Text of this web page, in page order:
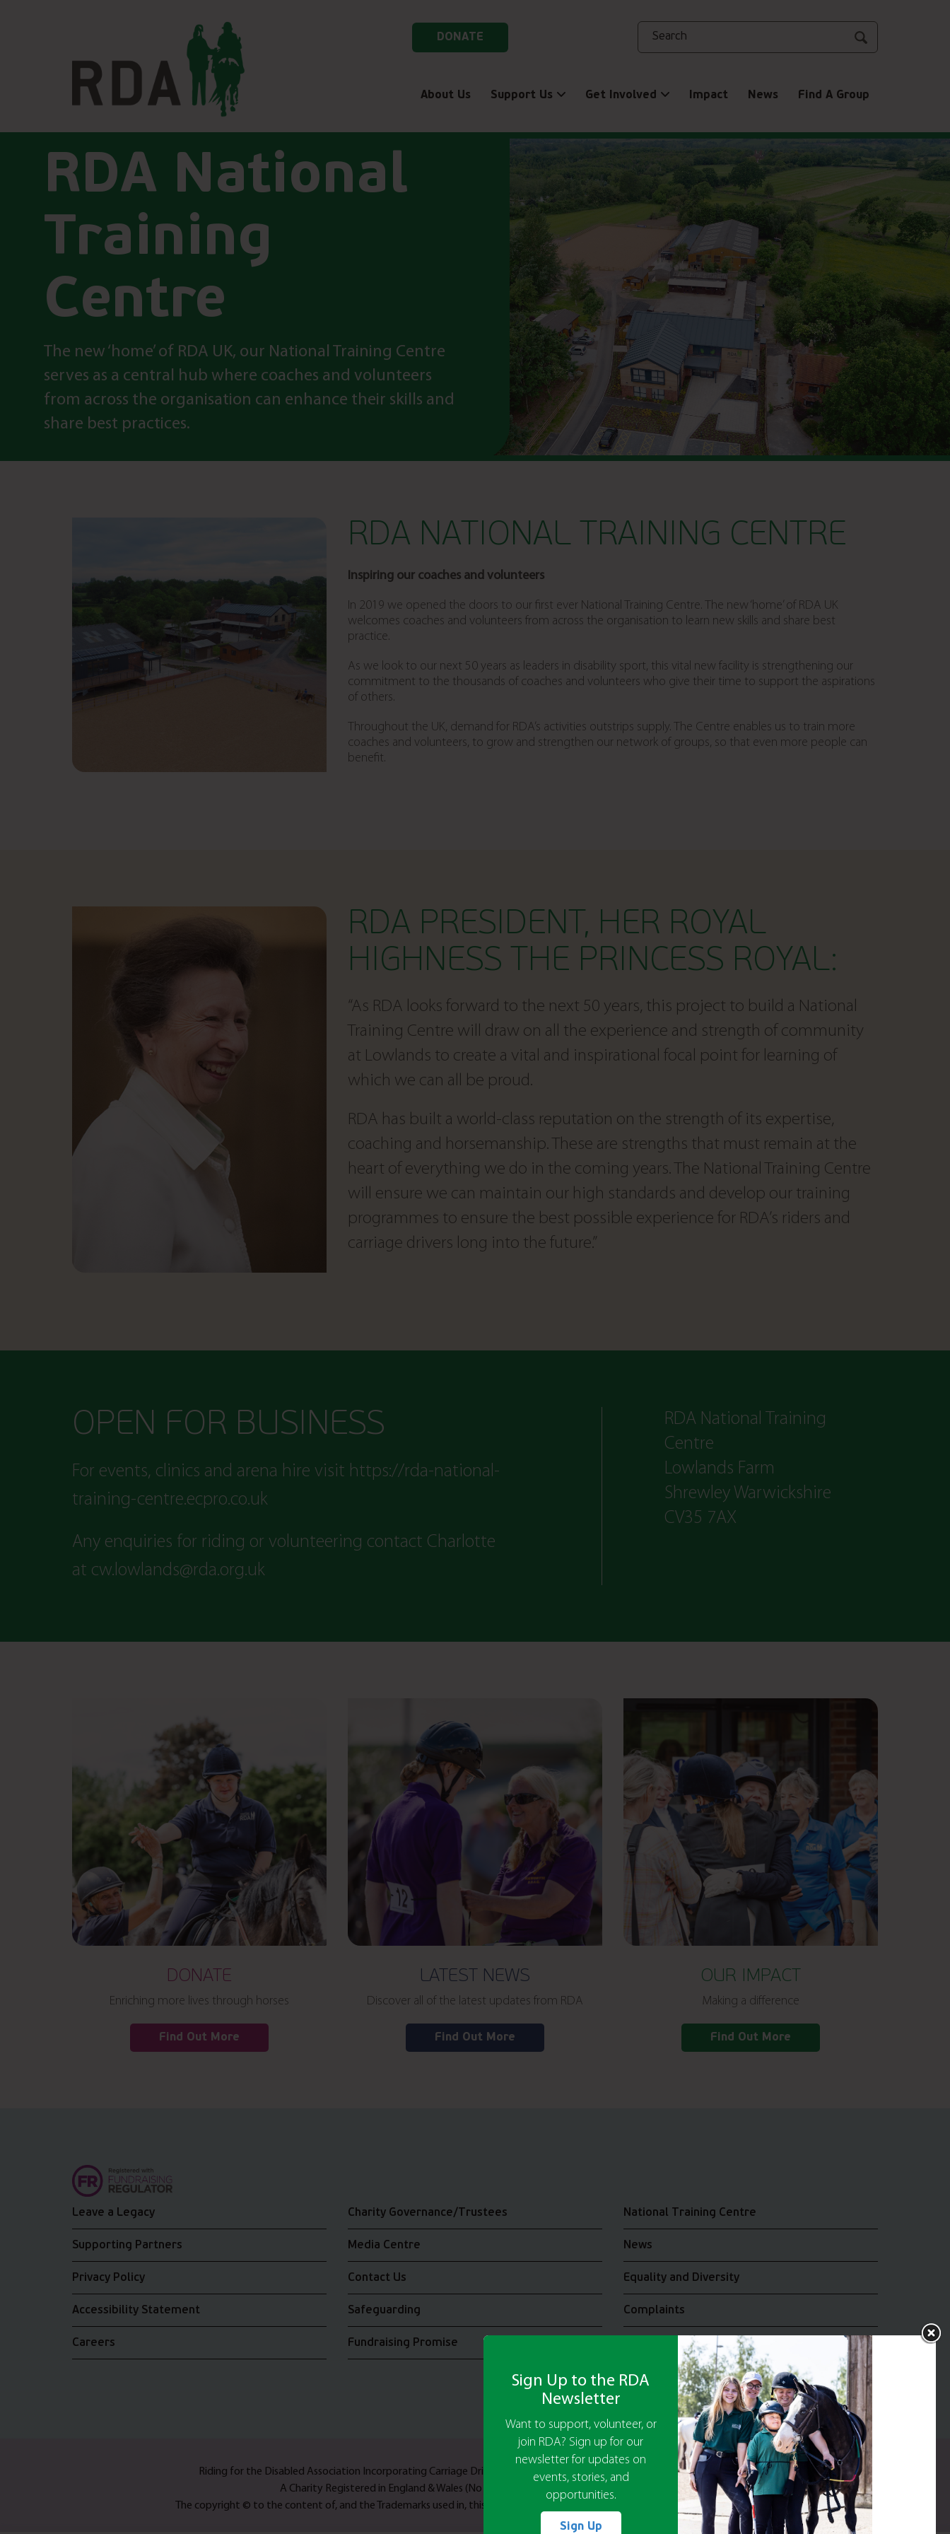
DONATE
Search
About Us Support Us Get Involved Impact News Find A Group
RDA National
Training
Centre
The new ‘home’ of RDA UK, our National Training Centre
serves as a central hub where coaches and volunteers
from across the organisation can enhance their skills and
share best practices.
RDA NATIONAL TRAINING CENTRE
Inspiring our coaches and volunteers
In 2019 we opened the doors to our first ever National Training Centre. The new ‘home’ of RDA UK
welcomes coaches and volunteers from across the organisation to learn new skills and share best
practice.
As we look to our next 50 years as leaders in disability sport, this vital new facility is strengthening our
commitment to the thousands of coaches and volunteers who give their time to support the aspirations
of others.
Throughout the UK, demand for RDA’s activities outstrips supply. The Centre enables us to train more
coaches and volunteers, to grow and strengthen our network of groups, so that even more people can
benefit.
RDA PRESIDENT, HER ROYAL
HIGHNESS THE PRINCESS ROYAL:
“As RDA looks forward to the next 50 years, this project to build a National
Training Centre will draw on all the experience and strength of community
at Lowlands to create a vital and inspirational focal point for learning of
which we can all be proud.
RDA has built a world-class reputation on the strength of its expertise,
coaching and horsemanship. These are strengths that must remain at the
heart of everything we do in the coming years. The National Training Centre
will ensure we can maintain our high standards and develop our training
programmes to ensure the best possible experience for RDA’s riders and
carriage drivers long into the future.”
OPEN FOR BUSINESS
For events, clinics and arena hire visit https://rda-national-
training-centre.ecpro.co.uk
Any enquiries for riding or volunteering contact Charlotte
at cw.lowlands@rda.org.uk
RDA National Training
Centre
Lowlands Farm
Shrewley Warwickshire
CV35 7AX
DONATE
Enriching more lives through horses
Find Out More
LATEST NEWS
Discover all of the latest updates from RDA
Find Out More
OUR IMPACT
Making a difference
Find Out More
Leave a Legacy
Supporting Partners
Privacy Policy
Accessibility Statement
Careers
Charity Governance/Trustees
Media Centre
Contact Us
Safeguarding
Fundraising Promise
National Training Centre
News
Equality and Diversity
Complaints
Join the RDA UK Team
Riding for the Disabled Association Incorporating Carriage Driving A UK Company Limited by Guarantee No 5010395
A Charity Registered in England & Wales (No 244108) and Scotland (No SC039473)
The copyright © to the content of, and the Trademarks used in, this web site are owned by Riding For The Disabled Association.
Sign Up to the RDA
Newsletter
Want to support, volunteer, or
join RDA? Sign up for our
newsletter for updates on
events, stories, and
opportunities.
Sign Up